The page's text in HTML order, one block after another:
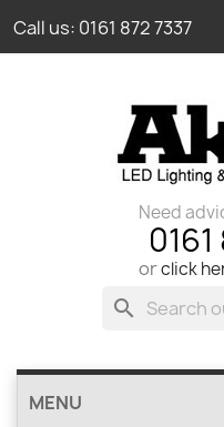
Call us: 0161 872 7337
Need
orclick
search
MENU